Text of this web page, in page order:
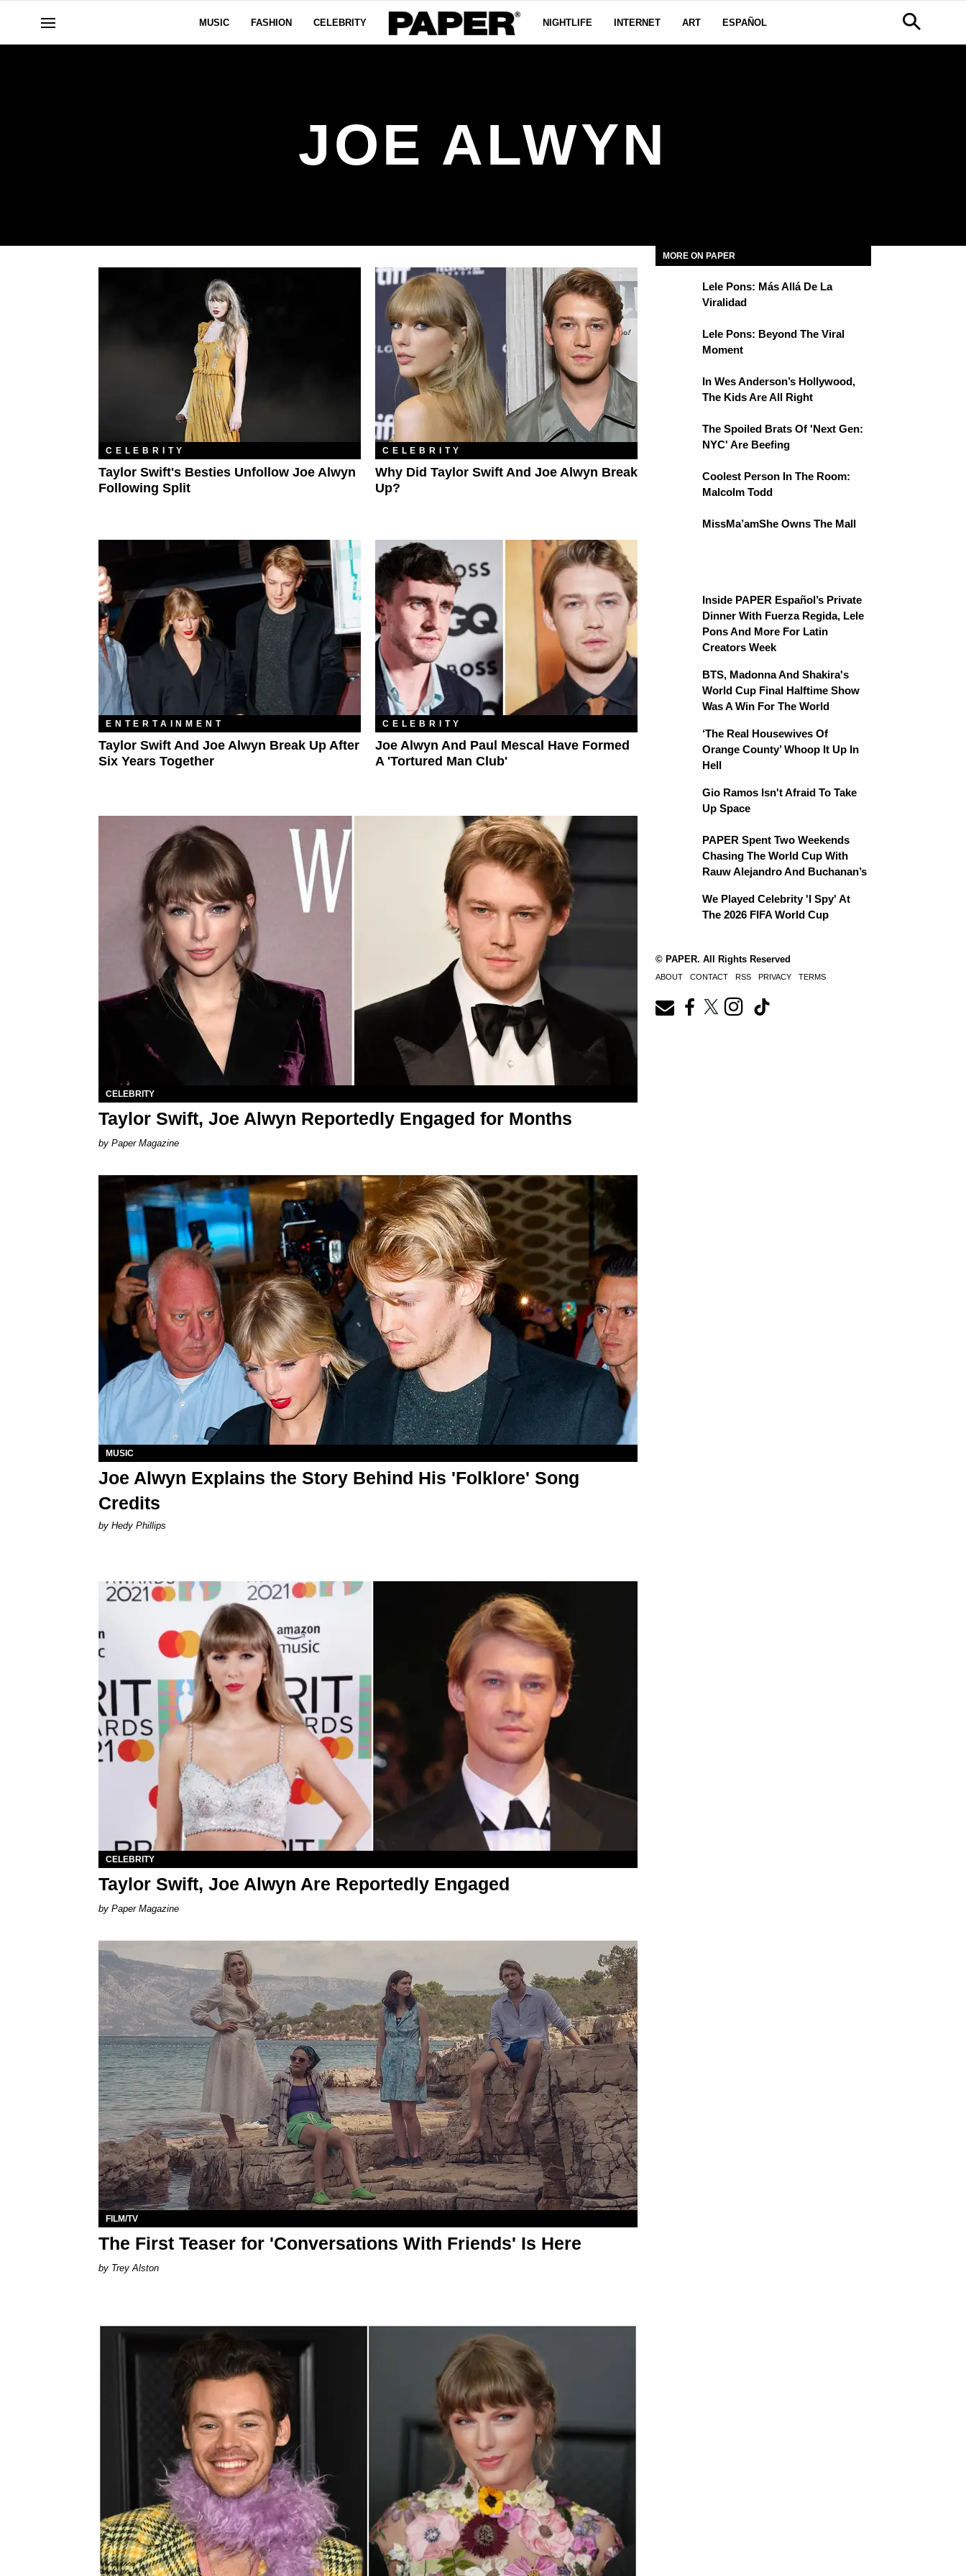
MUSIC FASHION CELEBRITY NIGHTLIFE INTERNET ART ESPAÑOL
JOE ALWYN
CELEBRITY
Taylor Swift's Besties Unfollow Joe Alwyn
Following Split
CELEBRITY
Why Did Taylor Swift And Joe Alwyn Break
Up?
ENTERTAINMENT
Taylor Swift And Joe Alwyn Break Up After
Six Years Together
CELEBRITY
Joe Alwyn And Paul Mescal Have Formed
A 'Tortured Man Club'
CELEBRITY
Taylor Swift, Joe Alwyn Reportedly Engaged for Months
Paper Magazine
MUSIC
Joe Alwyn Explains the Story Behind His 'Folklore' Song
Credits
by Hedy Phillips
CELEBRITY
Taylor Swift, Joe Alwyn Are Reportedly Engaged
Paper Magazine
FILM/TV
The First Teaser for 'Conversations With Friends' Is Here
Trey Alston
MORE ON PAPER
Lele Pons: Más Allá De La
Viralidad
Lele Pons: Beyond The Viral
Moment
In Wes Anderson’s Hollywood,
The Kids Are All Right
The Spoiled Brats Of 'Next Gen:
NYC' Are Beefing
Coolest Person In The Room:
Malcolm Todd
MissMa’amShe Owns The Mall
Inside PAPER Español’s Private
Dinner With Fuerza Regida, Lele
Pons And More For Latin
Creators Week
BTS, Madonna And Shakira's
World Cup Final Halftime Show
Was A Win For The World
‘The Real Housewives Of
Orange County’ Whoop It Up In
Hell
Gio Ramos Isn't Afraid To Take
Up Space
PAPER Spent Two Weekends
Chasing The World Cup With
Rauw Alejandro And Buchanan’s
We Played Celebrity 'I Spy' At
The 2026 FIFA World Cup
© PAPER. All Rights Reserved
ABOUT CONTACT RSS PRIVACY TERMS